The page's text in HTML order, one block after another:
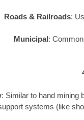
Roads & Railroads:
Municipal:
: Similar to hand mining
systems (like